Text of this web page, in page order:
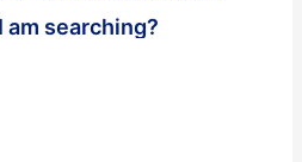
am searching?